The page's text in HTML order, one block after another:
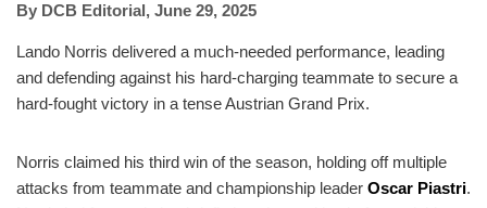
By DCB Editorial, June 29, 2025
Lando Norris delivered a much-needed performance, leading
and defending against his hard-charging teammate to secure a
hard-fought victory in a tense Austrian Grand Prix.
Norris claimed his third win of the season, holding off multiple
attacks from teammate and championship leader Oscar Piastri.